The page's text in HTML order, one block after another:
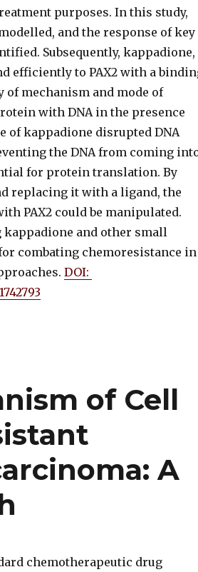
purposes. In this study,
and the response of key
Subsequently, kappadione,
efficiently to PAX2 with a
of mechanism and mode of
with DNA in the presence
of kappadione disrupted DNA
the DNA from coming
for protein translation. By
replacing it with a ligand, the
PAX2 could be manipulated.
kappadione and other small
combating chemoresistance in
DOI:
of Cell
A
chemotherapeutic drug